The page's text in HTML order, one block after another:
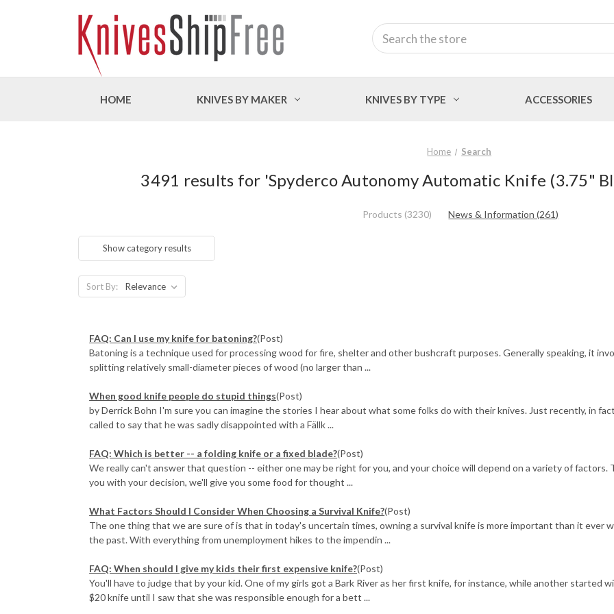
Search
HOME KNIVES BY MAKER KNIVES BY TYPE ACCESSORIES
Home Search
3491 results for 'Spyderco Autonomy Automatic Knife (3.75"
Products (3230) News & Information (261)
Show category results
Sort By:
FAQ: Can I use my knife for batoning?(Post)
Batoning is a technique used for processing wood for fire, shelter and other bushcraft purposes. Generally speaking, it
splitting relatively small-diameter pieces of wood (no larger than ...
When good knife people do stupid things(Post)
by Derrick Bohn I'm sure you can imagine the stories I hear about what some folks do with their knives. Just recently, in
called to say that he was sadly disappointed with a Fällk ...
FAQ: Which is better -- a folding knife or a fixed blade?(Post)
We really can't answer that question -- either one may be right for you, and your choice will depend on a variety of factors.
you with your decision, we'll give you some food for thought ...
What Factors Should I Consider When Choosing a Survival Knife?(Post)
The one thing that we are sure of is that in today's uncertain times, owning a survival knife is more important than it ever
the past. With everything from unemployment hikes to the impendin ...
FAQ: When should I give my kids their first expensive knife?(Post)
You'll have to judge that by your kid. One of my girls got a Bark River as her first knife, for instance, while another started
$20 knife until I saw that she was responsible enough for a bett ...